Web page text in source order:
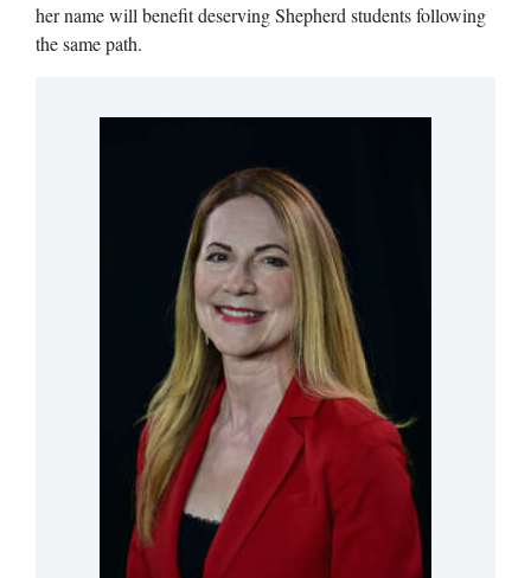
her name will benefit deserving Shepherd students following
the same path.